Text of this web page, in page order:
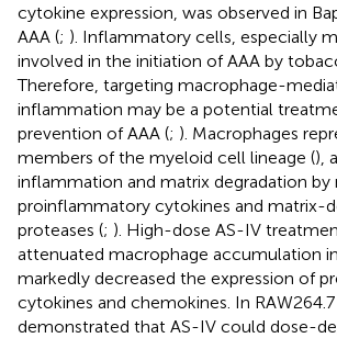
cytokine expression, was observed in
AAA (; ). Inflammatory cells, especially
involved in the initiation of AAA by
Therefore, targeting macrophage-
inflammation may be a potential
prevention of AAA (; ). Macrophages
members of the myeloid cell lineage (),
inflammation and matrix degradation by
proinflammatory cytokines and matrix-
proteases (; ). High-dose AS-IV
attenuated macrophage accumulation
markedly decreased the expression of
cytokines and chemokines. In
demonstrated that AS-IV could dose-